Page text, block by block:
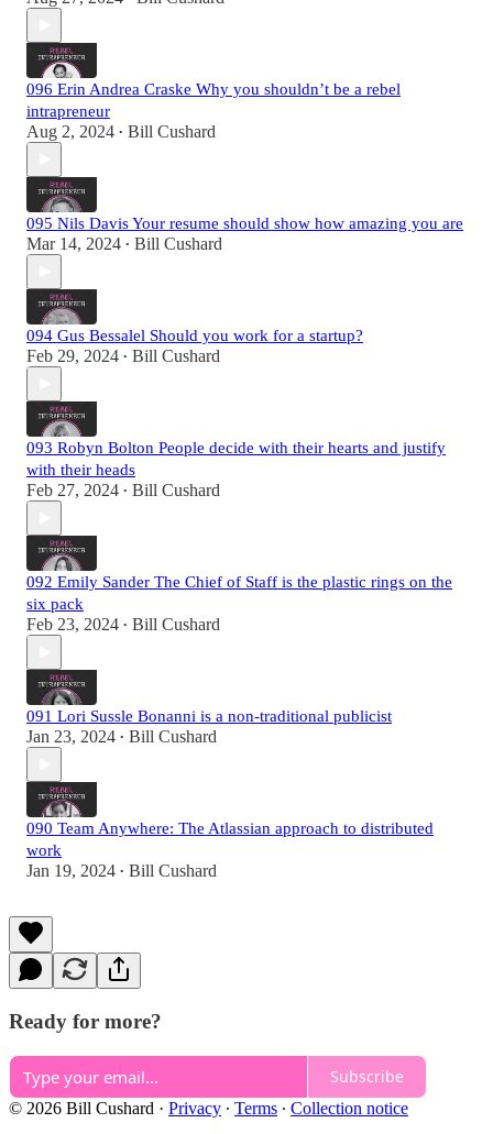
096 Erin Andrea Craske Why you shouldn’t be a rebel
intrapreneur
Aug 2, 2024 • Bill Cushard
095 Nils Davis Your resume should show how amazing you are
Mar 14, 2024 • Bill Cushard
094 Gus Bessalel Should you work for a startup?
Feb 29, 2024 • Bill Cushard
093 Robyn Bolton People decide with their hearts and justify
with their heads
Feb 27, 2024 • Bill Cushard
092 Emily Sander The Chief of Staff is the plastic rings on the
six pack
Feb 23, 2024 • Bill Cushard
091 Lori Sussle Bonanni is a non-traditional publicist
Jan 23, 2024 • Bill Cushard
090 Team Anywhere: The Atlassian approach to distributed
work
Jan 19, 2024 • Bill Cushard
Ready for more?
Subscribe
© 2026 Bill Cushard · Privacy ∙ Terms ∙ Collection notice